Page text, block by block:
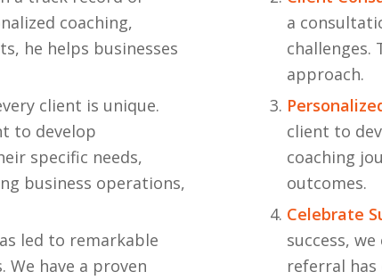
coaching,
he helps businesses
client is unique.
to develop
specific needs,
business operations,
led to remarkable
have a proven
a
challenges.
approach.
client to
coaching
outcomes.
Celebrate
success,
referral